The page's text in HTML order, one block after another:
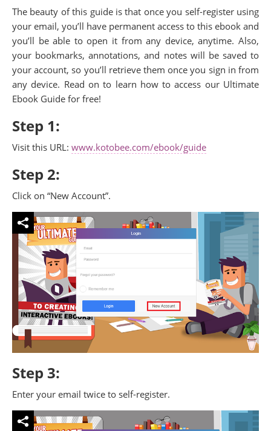
The beauty of this guide is that once you self-register using
your email, you’ll have permanent access to this ebook and
you’ll be able to open it from any device, anytime. Also,
your bookmarks, annotations, and notes will be saved to
your account, so you’ll retrieve them once you sign in from
any device. Read on to learn how to access our Ultimate
Ebook Guide for free!
Step 1:
Visit this URL: www.kotobee.com/ebook/guide
Step 2:
Click on “New Account”.
Step 3:
Enter your email twice to self-register.